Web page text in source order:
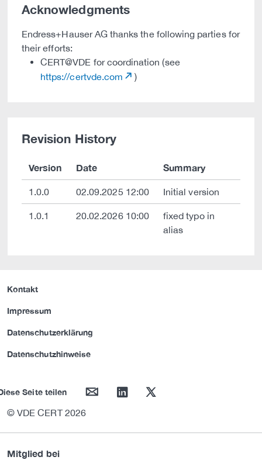
Acknowledgments
Endress+Hauser AG thanks the following parties for
their efforts:
CERT@VDE for coordination (see
https://certvde.com
)
Revision History
Version Date Summary
1.0.0 02.09.2025 12:00 Initial version
1.0.1 20.02.2026 10:00
fixed typo in
alias
Kontakt
Impressum
Datenschutzerklärung
Datenschutzhinweise
Seite teilen mail linkedin twitter
© VDE CERT 2026
Mitglied bei